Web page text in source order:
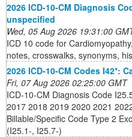
2026 ICD-10-CM Diagnosis
unspecified
Wed, 05 Aug 2026 19:31:00
ICD 10 code for
notes, crosswalks, synonyms,
2026 ICD-10-CM Codes I42*:
Fri, 07 Aug 2026 02:25:00 GMT
ICD-10-CM Diagnosis Code
2017 2018 2019 2020 2021
Billable/Specific Code Type 2
(I25.1-, I25.7-)